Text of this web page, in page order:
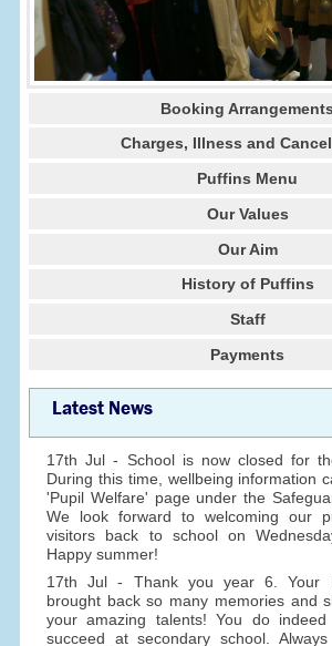
Booking Arrangements
Charges, Illness and
Puffins Menu
Our Values
Our Aim
History of Puffins
Staff
Payments
Latest News
17th Jul - School is now closed for
During this time, wellbeing information
'Pupil Welfare' page under the
We look forward to welcoming our
visitors back to school on
Happy summer!
17th Jul - Thank you year 6. Your
brought back so many memories and
your amazing talents! You do
succeed at secondary school.